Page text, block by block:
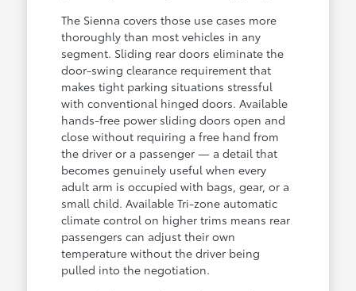
The Sienna covers those use cases more
thoroughly than most vehicles in any
segment. Sliding rear doors eliminate the
door-swing clearance requirement that
makes tight parking situations stressful
with conventional hinged doors. Available
hands-free power sliding doors open and
close without requiring a free hand from
the driver or a passenger — a detail that
becomes genuinely useful when every
adult arm is occupied with bags, gear, or a
small child. Available Tri-zone automatic
climate control on higher trims means rear
passengers can adjust their own
temperature without the driver being
pulled into the negotiation.